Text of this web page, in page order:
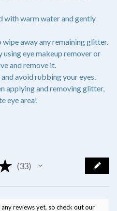
with warm water and gently
wipe away any remaining glitter.
eye makeup remover or
and remove it.
avoid rubbing your eyes.
applying and removing glitter,
eye area!
33
33
reviews yet, so check out our